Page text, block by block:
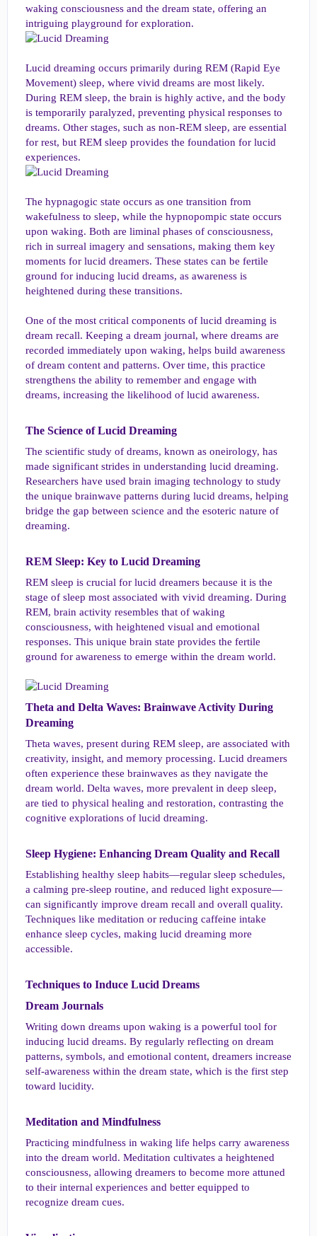
waking consciousness and the dream state, offering an
intriguing playground for exploration.
Lucid dreaming occurs primarily during REM (Rapid Eye
Movement) sleep, where vivid dreams are most likely.
During REM sleep, the brain is highly active, and the body
is temporarily paralyzed, preventing physical responses to
dreams. Other stages, such as non-REM sleep, are essential
for rest, but REM sleep provides the foundation for lucid
experiences.
The hypnagogic state occurs as one transition from
wakefulness to sleep, while the hypnopompic state occurs
upon waking. Both are liminal phases of consciousness,
rich in surreal imagery and sensations, making them key
moments for lucid dreamers. These states can be fertile
ground for inducing lucid dreams, as awareness is
heightened during these transitions.
One of the most critical components of lucid dreaming is
dream recall. Keeping a dream journal, where dreams are
recorded immediately upon waking, helps build awareness
of dream content and patterns. Over time, this practice
strengthens the ability to remember and engage with
dreams, increasing the likelihood of lucid awareness.
The Science of Lucid Dreaming​
The scientific study of dreams, known as oneirology, has
made significant strides in understanding lucid dreaming.
Researchers have used brain imaging technology to study
the unique brainwave patterns during lucid dreams, helping
bridge the gap between science and the esoteric nature of
dreaming.
REM Sleep: Key to Lucid Dreaming​
REM sleep is crucial for lucid dreamers because it is the
stage of sleep most associated with vivid dreaming. During
REM, brain activity resembles that of waking
consciousness, with heightened visual and emotional
responses. This unique brain state provides the fertile
ground for awareness to emerge within the dream world.
Theta and Delta Waves: Brainwave Activity During
Dreaming​
Theta waves, present during REM sleep, are associated with
creativity, insight, and memory processing. Lucid dreamers
often experience these brainwaves as they navigate the
dream world. Delta waves, more prevalent in deep sleep,
are tied to physical healing and restoration, contrasting the
cognitive explorations of lucid dreaming.
Sleep Hygiene: Enhancing Dream Quality and Recall​
Establishing healthy sleep habits—regular sleep schedules,
a calming pre-sleep routine, and reduced light exposure—
can significantly improve dream recall and overall quality.
Techniques like meditation or reducing caffeine intake
enhance sleep cycles, making lucid dreaming more
accessible.
Techniques to Induce Lucid Dreams​
Dream Journals​
Writing down dreams upon waking is a powerful tool for
inducing lucid dreams. By regularly reflecting on dream
patterns, symbols, and emotional content, dreamers increase
self-awareness within the dream state, which is the first step
toward lucidity.
Meditation and Mindfulness​
Practicing mindfulness in waking life helps carry awareness
into the dream world. Meditation cultivates a heightened
consciousness, allowing dreamers to become more attuned
to their internal experiences and better equipped to
recognize dream cues.